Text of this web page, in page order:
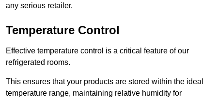
any serious retailer.
Temperature Control
Effective temperature control is a critical feature of our
refrigerated rooms.
This ensures that your products are stored within the ideal
temperature range, maintaining relative humidity for